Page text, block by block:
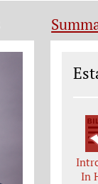
In